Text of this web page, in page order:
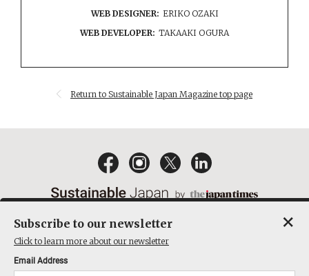
WEB DESIGNER: ERIKO OZAKI
WEB DEVELOPER: TAKAAKI OGURA
Return to Sustainable Japan Magazine top page
ACT ON SPECIFIED COMMERCIAL TRANSACTIONS
COMPANY
Subscribe to our newsletter
Click to learn more about our newsletter
Email Address
×